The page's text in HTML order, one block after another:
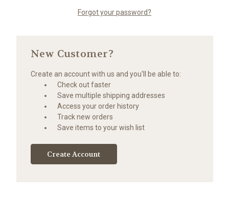
Forgot your password?
New Customer?
Create an account with us and you'll be able to:
Check out faster
Save multiple shipping addresses
Access your order history
Track new orders
Save items to your wish list
Create Account